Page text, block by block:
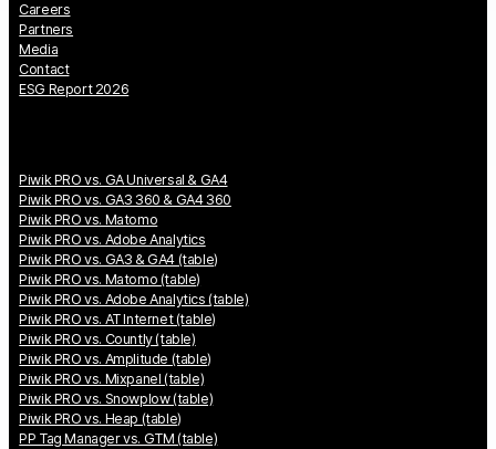
Careers
Partners
Media
Contact
ESG Report 2026
Piwik PRO vs. GA Universal & GA4
Piwik PRO vs. GA3 360 & GA4 360
Piwik PRO vs. Matomo
Piwik PRO vs. Adobe Analytics
Piwik PRO vs. GA3 & GA4 (table)
Piwik PRO vs. Matomo (table)
Piwik PRO vs. Adobe Analytics (table)
Piwik PRO vs. AT Internet (table)
Piwik PRO vs. Countly (table)
Piwik PRO vs. Amplitude (table)
Piwik PRO vs. Mixpanel (table)
Piwik PRO vs. Snowplow (table)
Piwik PRO vs. Heap (table)
PP Tag Manager vs. GTM (table)